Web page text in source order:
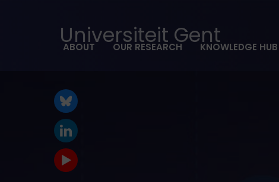
ABOUT OUR RESEARCH KNOWLEDGE HUB
Universiteit Gent